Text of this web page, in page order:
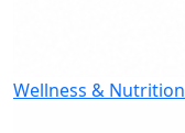
Wellness & Nutrition